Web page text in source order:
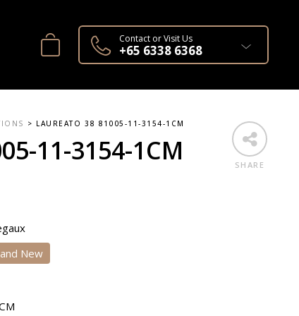
Contact or Visit Us
+65 6338 6368
SHARE
> LAUREATO 38 81005-11-3154-1CM
11-3154-1CM
New